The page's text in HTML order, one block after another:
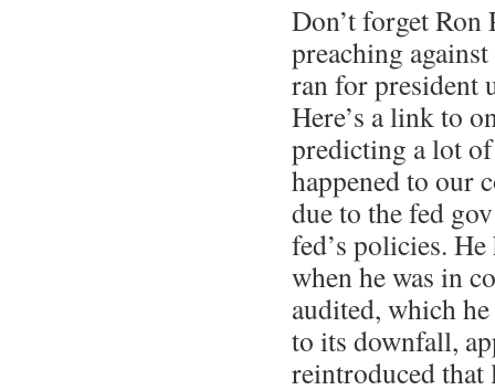
Don’t forget Ron
preaching
ran for president
Here’s a link to
predicting a lot
happened to our
due to the fed
fed’s policies.
when he was in
audited, which
to its downfall,
reintroduced that